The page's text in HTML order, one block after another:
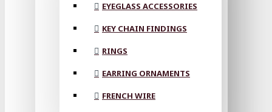
EYEGLASS ACCESSORIES
KEY CHAIN FINDINGS
RINGS
EARRING ORNAMENTS
FRENCH WIRE